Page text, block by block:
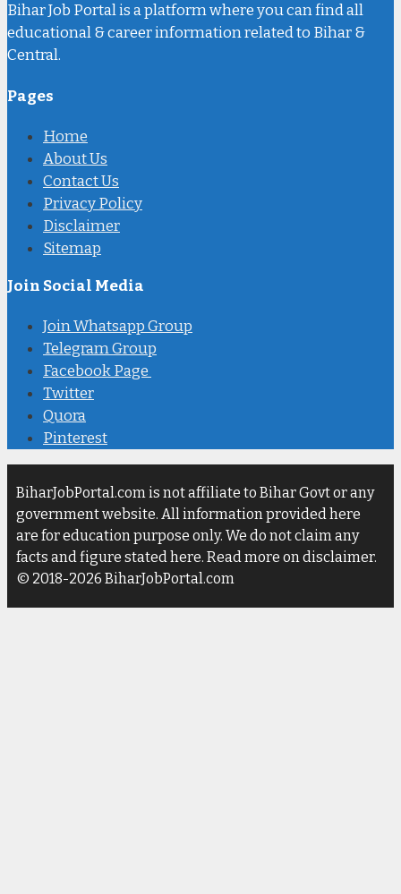
Bihar Job Portal is a platform where you can find all
educational & career information related to Bihar &
Central.
Pages
Home
About Us
Contact Us
Privacy Policy
Disclaimer
Sitemap
Join Social Media
Join Whatsapp Group
Telegram Group
Facebook Page
Twitter
Quora
Pinterest
BiharJobPortal.com is not affiliate to Bihar Govt or any
government website. All information provided here
are for education purpose only. We do not claim any
facts and figure stated here. Read more on disclaimer.
© 2018-2026 BiharJobPortal.com